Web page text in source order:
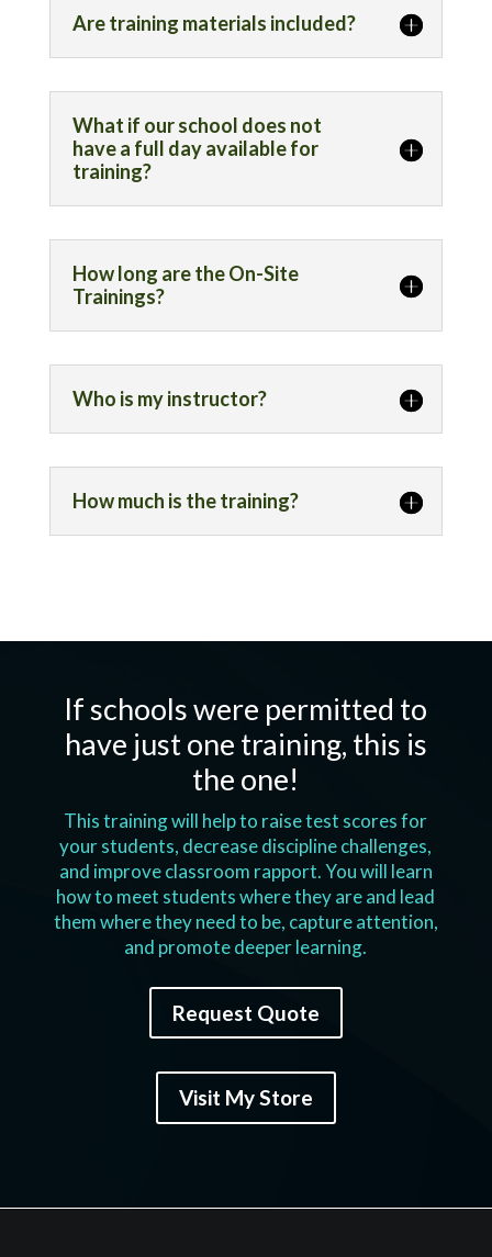
Are training materials included?
What if our school does not
have a full day available for
training?
How long are the On-Site
Trainings?
Who is my instructor?
How much is the training?
If schools were permitted to
have just one training, this is
the one!
This training will help to raise test scores for
your students, decrease discipline challenges,
and improve classroom rapport. You will learn
how to meet students where they are and lead
them where they need to be, capture attention,
and promote deeper learning.
Request Quote
Visit My Store